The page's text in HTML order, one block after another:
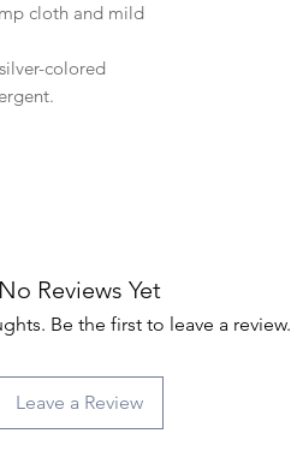
cloth and mild
colored
No Reviews Yet
Be the first to leave a review.
Leave a Review